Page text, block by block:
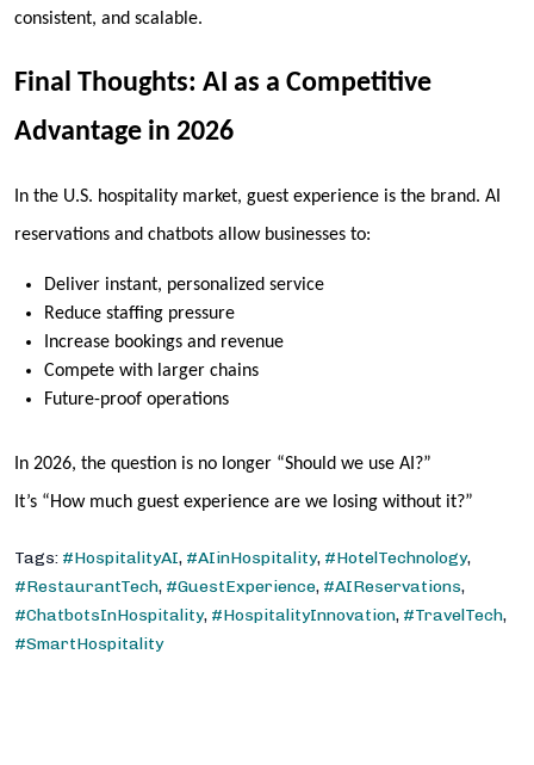
consistent, and scalable.
Final Thoughts: AI as a Competitive
Advantage in 2026
In the U.S. hospitality market, guest experience is the brand. AI
reservations and chatbots allow businesses to:
Deliver instant, personalized service
Reduce staffing pressure
Increase bookings and revenue
Compete with larger chains
Future-proof operations
In 2026, the question is no longer “Should we use AI?”
It’s “How much guest experience are we losing without it?”
Tags: #HospitalityAI, #AIinHospitality, #HotelTechnology,
#RestaurantTech, #GuestExperience, #AIReservations,
#ChatbotsInHospitality, #HospitalityInnovation, #TravelTech,
#SmartHospitality